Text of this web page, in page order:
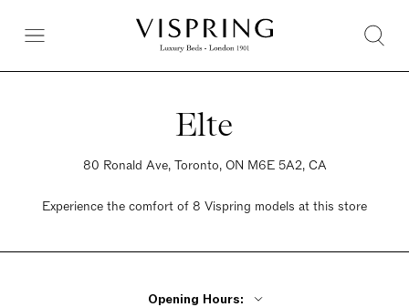
Elte
80 Ronald Ave, Toronto, ON M6E 5A2, CA
Experience the comfort of 8 Vispring models at this store
Opening Hours: